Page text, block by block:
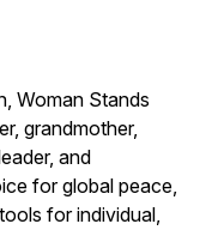
Woman Stands
grandmother,
and
for global peace,
for individual,